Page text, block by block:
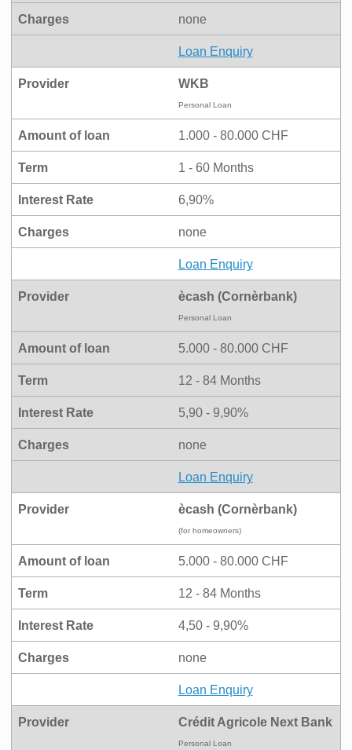
Charges none
Loan Enquiry
Provider WKB
Personal Loan
Amount of loan 1.000 - 80.000 CHF
Term 1 - 60 Months
Interest Rate 6,90%
Charges none
Loan Enquiry
Provider ècash (Cornèrbank)
Personal Loan
Amount of loan 5.000 - 80.000 CHF
Term 12 - 84 Months
Interest Rate 5,90 - 9,90%
Charges none
Loan Enquiry
Provider ècash (Cornèrbank)
(for homeowners)
Amount of loan 5.000 - 80.000 CHF
Term 12 - 84 Months
Interest Rate 4,50 - 9,90%
Charges none
Loan Enquiry
Provider Crédit Agricole Next Bank
Personal Loan